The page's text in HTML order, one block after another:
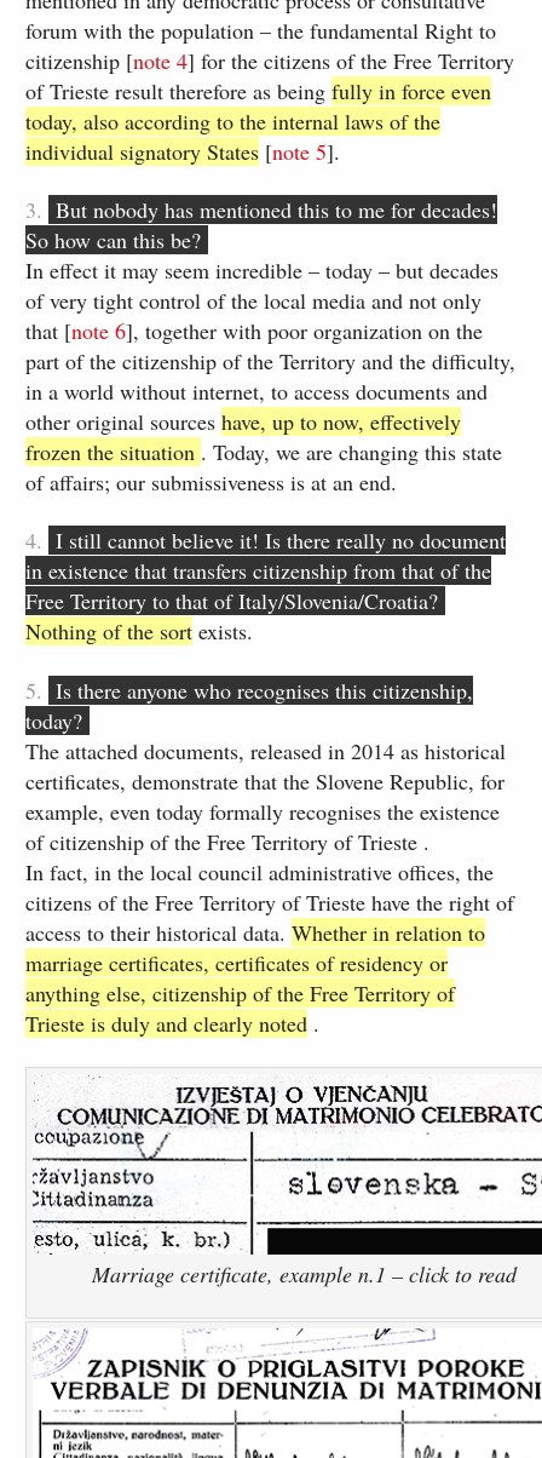
forum with the population – the fundamental Right to
citizenship [​note 4] for the citizens of the Free Territory
of Trieste result therefore as beingfully in force even
today, also according to the internal laws of the
individual signatory States [​note ​5].
3. But nobody has mentioned this to me for decades!
So how can this be?
​In effect it may seem incredible – today – ​but decades
of very tight control of the local media and not​ only
that ​[note ​6], together with poor organization on the
part of the citizenship of the Territory and ​the difficulty,
in a world without internet, to access documents and
other original sourceshave, up to now, effectively
frozen the situation . Today, we are changing this state
of affairs; our submissiveness is at an end.
4. I still cannot believe it! Is there really no document
in existence that transfers citizenship from that of the
Free Territory to that of Italy/Slovenia/Croatia?
Nothing of the sort exists.
5. Is there anyone who recognises this citizenship,
today?
The attached documents, released in 2014 as historical
certificates, demonstrate that the Slovene Republic, for
example, even today formally recognises the existence
of citizenship of the Free Territory of Trieste .
In fact, in the local council administrative offices, the
citizens of the Free Territory of Trieste have the right of
access to their historical data.Whether in relation to
marriage certificates, certificates of residency or
anything else, citizenship of the Free Territory of
Trieste is duly and clearly noted .
Marriage certificate, example n.1 – click to read